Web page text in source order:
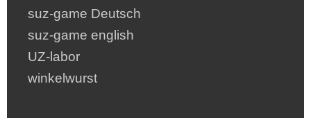
suz-game Deutsch
suz-game english
UZ-labor
winkelwurst